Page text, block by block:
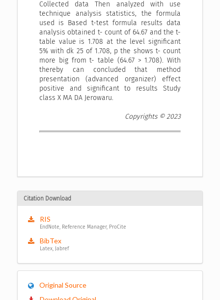
Collected data Then analyzed with use
technique analysis statistics, the formula
used is Based t-test formula results data
analysis obtained t- count of 64.67 and the t-
table value is 1.708 at the level significant
5% with dk 25 of 1.708, p the shows t- count
more big from t- table (64.67 > 1.708). With
thereby can concluded that method
presentation (advanced organizer) effect
positive and significant to results Study
class X MA DA Jerowaru.
Copyrights © 2023
Citation Download
RIS
EndNote, Reference Manager, ProCite
BibTex
Latex, Jabref
Original Source